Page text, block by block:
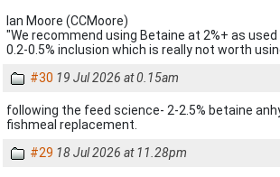
Ian Moore (CCMoore)
"We recommend using Betaine at 2%+ as
0.2-0.5% inclusion which is really not worth
#30 19 Jul 2026 at 0.15am
following the feed science- 2-2.5% betaine
fishmeal replacement.
#29 18 Jul 2026 at 11.28pm